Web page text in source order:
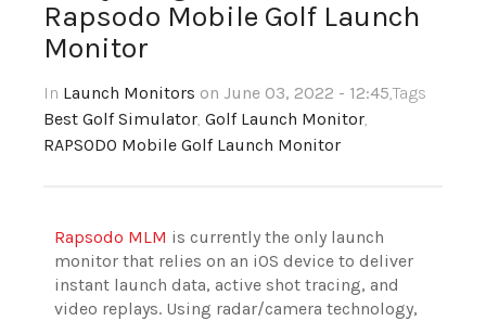
Rapsodo Mobile Golf Launch
Monitor
In Launch Monitors on June 03, 2022 - 12:45,Tags
Best Golf Simulator, Golf Launch Monitor,
RAPSODO Mobile Golf Launch Monitor
Rapsodo MLM is currently the only launch
monitor that relies on an iOS device to deliver
instant launch data, active shot tracing, and
video replays. Using radar/camera technology,